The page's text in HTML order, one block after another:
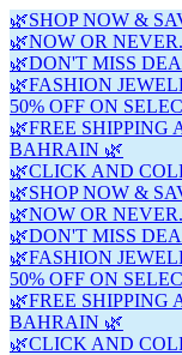
🌿SHOP NOW &
🌿NOW OR
🌿DON'T MISS
🌿FASHION
50% OFF ON
🌿FREE SHIPPING
BAHRAIN 🌿
🌿CLICK AND
🌿SHOP NOW &
🌿NOW OR
🌿DON'T MISS
🌿FASHION
50% OFF ON
🌿FREE SHIPPING
BAHRAIN 🌿
🌿CLICK AND